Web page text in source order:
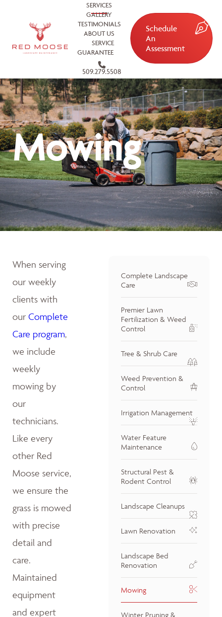
SERVICES
GALLERY
TESTIMONIALS
ABOUT US
SERVICE
GUARANTEE
509.279.5508
Schedule
An
Assessment
Mowing
When serving
our weekly
clients with
our Complete
Care program,
we include
weekly
mowing by
our
technicians.
Like every
other Red
Moose service,
we ensure the
grass is mowed
with precise
detail and
care.
Maintained
equipment
and expert
Complete Landscape
Care
Premier Lawn
Fertilization & Weed
Control
Tree & Shrub Care
Weed Prevention &
Control
Irrigation Management
Water Feature
Maintenance
Structural Pest &
Rodent Control
Landscape Cleanups
Lawn Renovation
Landscape Bed
Renovation
Mowing
Winter Pruning &